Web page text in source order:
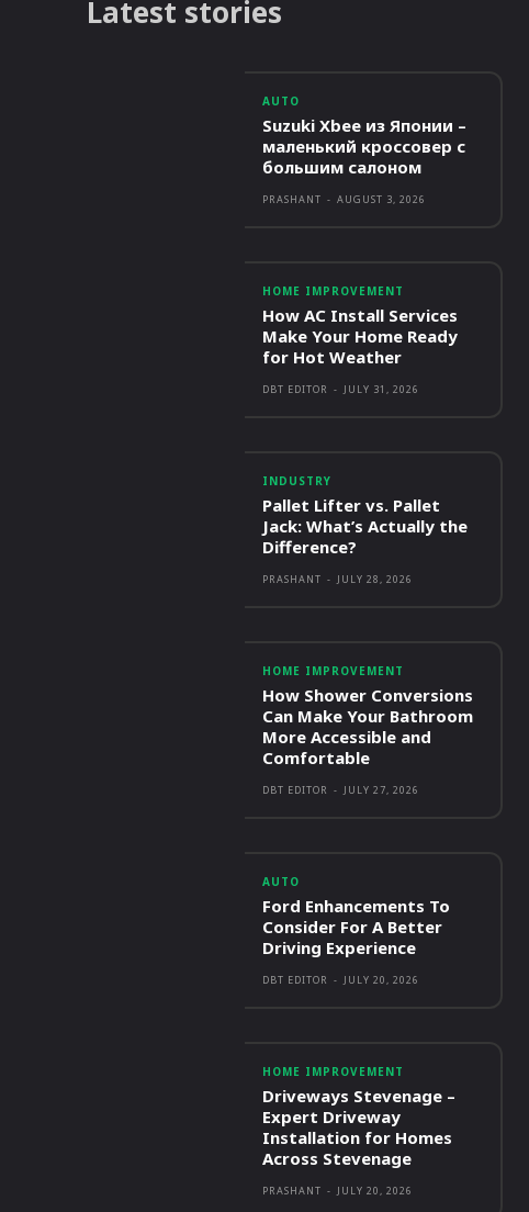
Latest stories
AUTO
Suzuki Xbee из Японии –
маленький кроссовер с
большим салоном
PRASHANT - AUGUST 3, 2026
HOME IMPROVEMENT
How AC Install Services
Make Your Home Ready
for Hot Weather
DBT EDITOR - JULY 31, 2026
INDUSTRY
Pallet Lifter vs. Pallet
Jack: What’s Actually the
Difference?
PRASHANT - JULY 28, 2026
HOME IMPROVEMENT
How Shower Conversions
Can Make Your Bathroom
More Accessible and
Comfortable
DBT EDITOR - JULY 27, 2026
AUTO
Ford Enhancements To
Consider For A Better
Driving Experience
DBT EDITOR - JULY 20, 2026
HOME IMPROVEMENT
Driveways Stevenage –
Expert Driveway
Installation for Homes
Across Stevenage
PRASHANT - JULY 20, 2026